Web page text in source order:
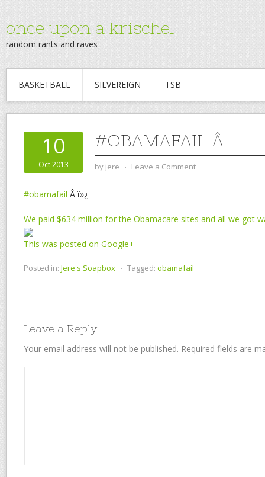
once upon a krischel
random rants and raves
BASKETBALL SILVEREIGN TSB
10
Oct 2013
#OBAMAFAIL Â
by jere ⋅ Leave a Comment
#obamafail Â ï»¿
We paid $634 million for the Obamacare sites and all we got
This was posted on Google+
Posted in: Jere's Soapbox ⋅ Tagged: obamafail
Leave a Reply
Your email address will not be published. Required fields are